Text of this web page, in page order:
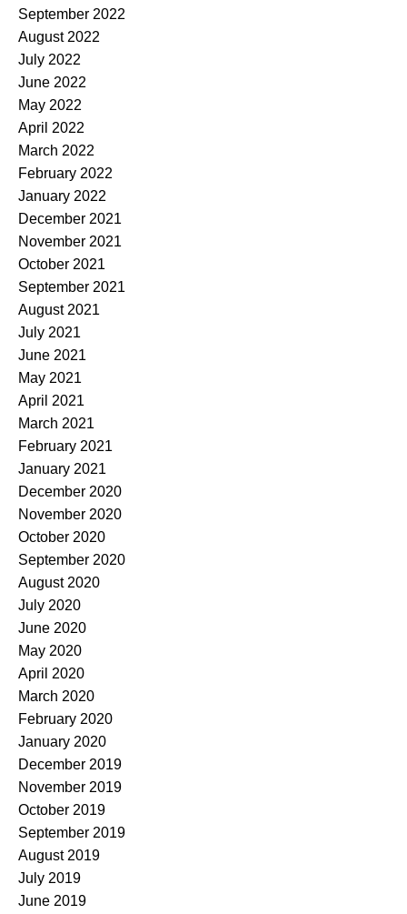
September 2022
August 2022
July 2022
June 2022
May 2022
April 2022
March 2022
February 2022
January 2022
December 2021
November 2021
October 2021
September 2021
August 2021
July 2021
June 2021
May 2021
April 2021
March 2021
February 2021
January 2021
December 2020
November 2020
October 2020
September 2020
August 2020
July 2020
June 2020
May 2020
April 2020
March 2020
February 2020
January 2020
December 2019
November 2019
October 2019
September 2019
August 2019
July 2019
June 2019